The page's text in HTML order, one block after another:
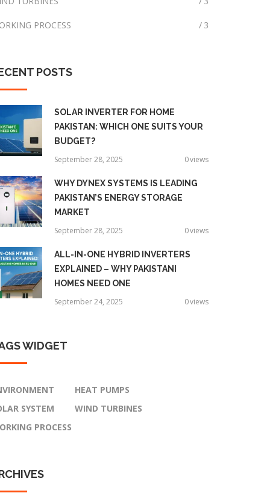
3
PROCESS
POSTS
SOLAR INVERTER FOR HOME
PAKISTAN: WHICH ONE SUITS YOUR
BUDGET?
September 28, 2025 0views
WHY DYNEX SYSTEMS IS LEADING
PAKISTAN’S ENERGY STORAGE
MARKET
September 28, 2025 0views
ALL-IN-ONE HYBRID INVERTERS
EXPLAINED – WHY PAKISTANI
HOMES NEED ONE
September 24, 2025 0views
WIDGET
HEAT PUMPS
SYSTEM
WIND TURBINES
PROCESS